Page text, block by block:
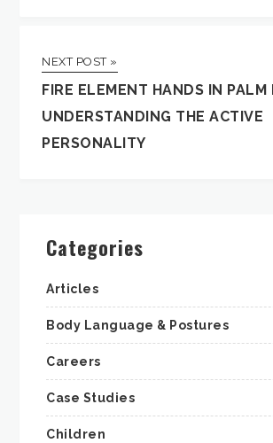
NEXT POST »
FIRE ELEMENT HANDS IN PALM
UNDERSTANDING THE ACTIVE
PERSONALITY
Categories
Articles
Body Language & Postures
Careers
Case Studies
Children